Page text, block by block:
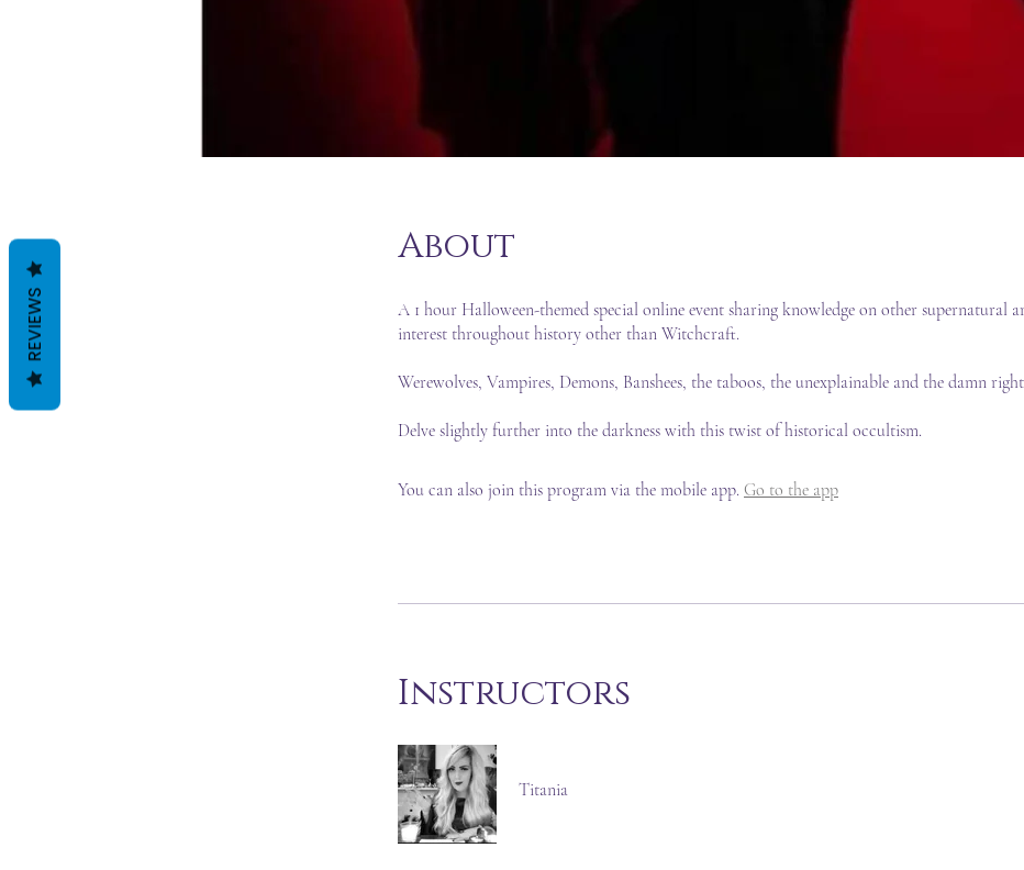
About
A 1 hour Halloween-themed special online event sharing knowledge on other supernatural
interest throughout history other than Witchcraft.
Werewolves, Vampires, Demons, Banshees, the taboos, the unexplainable and the damn
Delve slightly further into the darkness with this twist of historical occultism.
You can also join this program via the mobile app. Go to the app
Instructors
Titania
REVIEWS